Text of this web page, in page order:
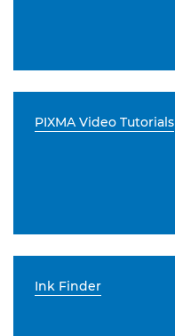
PIXMA Video Tutorials
Ink Finder